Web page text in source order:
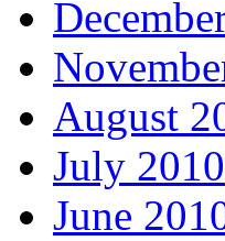
August
July 2010
June